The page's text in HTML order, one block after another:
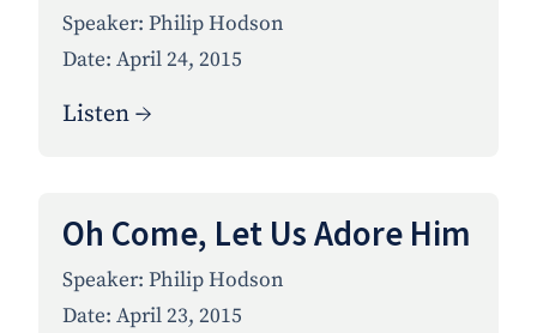
Speaker: Philip Hodson
Date: April 24, 2015
Listen →
Oh Come, Let Us Adore Him
Speaker: Philip Hodson
Date: April 23, 2015